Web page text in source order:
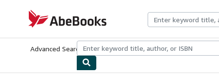
AbeBooks.com
Advanced Search Browse CollectionsRare BooksArt &